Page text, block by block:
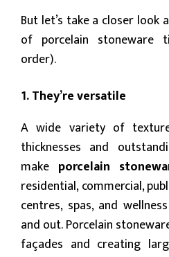
But let’s take a closer look
of porcelain stoneware
order).
1. They’re versatile
A wide variety of
thicknesses and
make porcelain
residential, commercial,
centres, spas, and
and out. Porcelain
façades and creating